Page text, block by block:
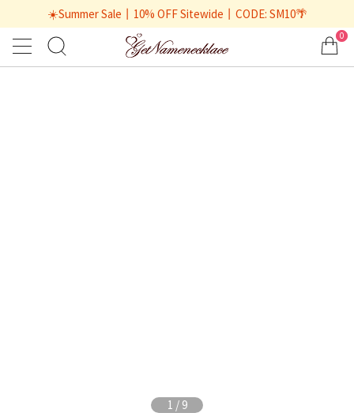
☀️Summer Sale丨10% OFF Sitewide丨CODE: SM10🌴
0
1 / 9